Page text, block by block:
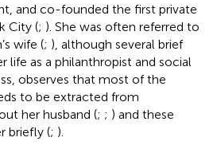
and co-founded the first private
City (; ). She was often referred to
wife (; ), although several brief
life as a philanthropist and social
observes that most of the
to be extracted from
her husband (; ; ) and these
briefly (; ).